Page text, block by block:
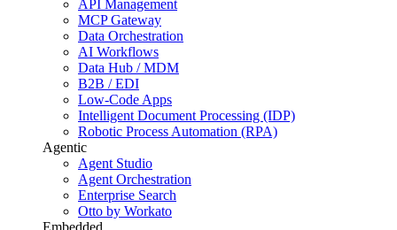
API Management
MCP Gateway
Data Orchestration
AI Workflows
Data Hub / MDM
B2B / EDI
Low-Code Apps
Intelligent Document Processing (IDP)
Robotic Process Automation (RPA)
Agentic
Agent Studio
Agent Orchestration
Enterprise Search
Otto by Workato